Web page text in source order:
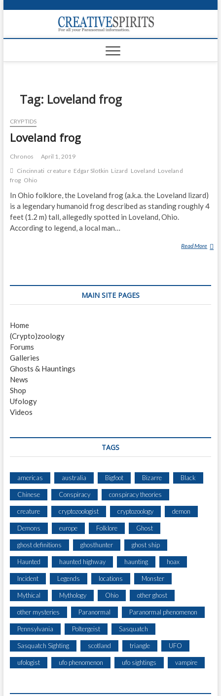
p
o
Tag: Loveland frog
CRYPTIDS
Loveland frog
Chronos
April 1, 2019
Cincinnati creature Edgar Slotkin Lizard Loveland Loveland
frog Ohio
In Ohio folklore, the Loveland frog (a.k.a. the Loveland lizard)
is a legendary humanoid frog described as standing roughly 4
feet (1.2 m) tall, allegedly spotted in Loveland, Ohio.
According to legend, a local man…
Read More L
L
MAIN SITE PAGES
Home
(Crypto)zoology
Forums
Galleries
Ghosts & Hauntings
News
Shop
Ufology
Videos
TAGS
americas australia Bigfoot Bizarre Black
Chinese Conspiracy conspiracy theories
creature cryptozoologist cryptozoology demon
Demons europe Folklore Ghost
ghost definitions ghosthunter ghost ship
Haunted haunted highway haunting hoax
Incident Legends locations Monster
Mythical Mythology Ohio other ghost
other mysteries Paranormal Paranormal phenomenon
Pennsylvania Poltergeist Sasquatch
Sasquatch Sighting scotland triangle UFO
ufologist ufo phenomenon ufo sightings vampire